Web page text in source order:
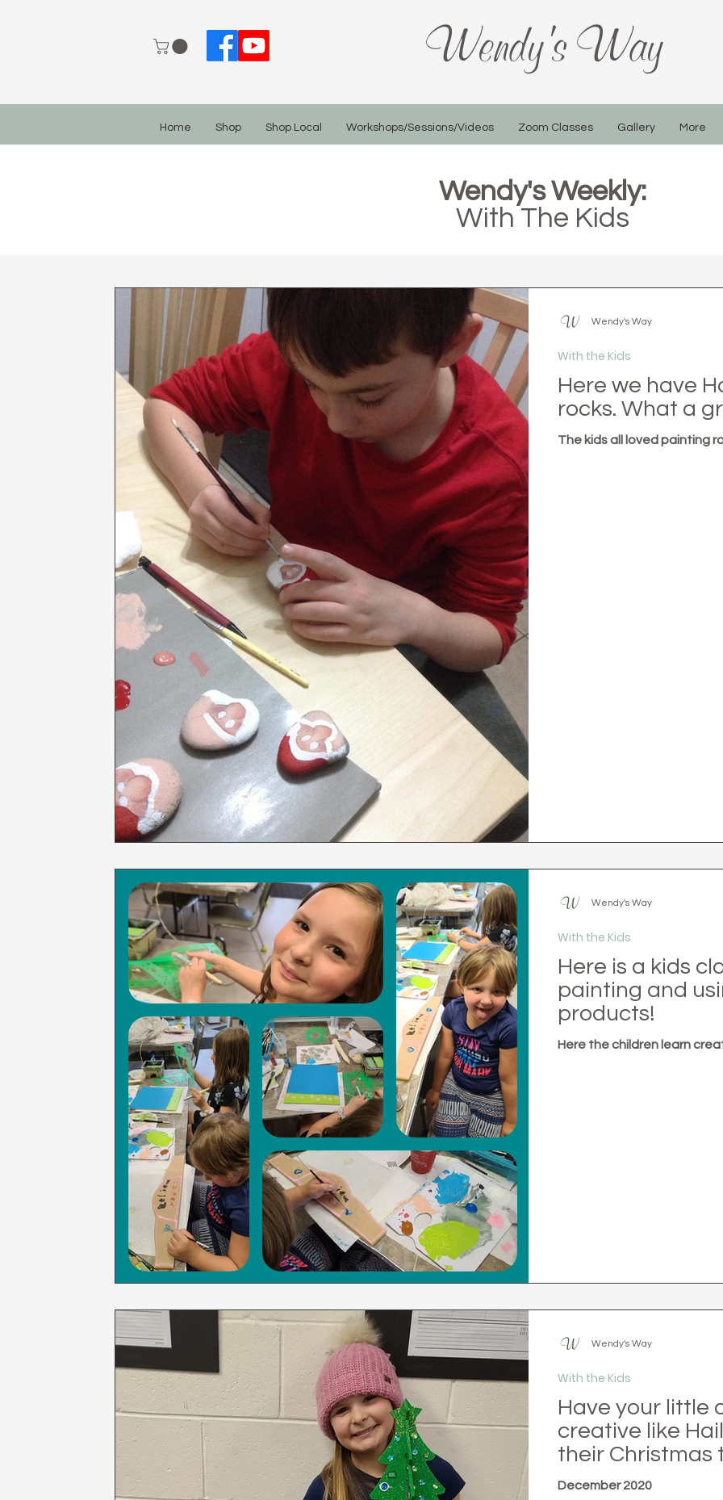
Wendy's Way
Home Shop Shop Local Workshops/Sessions/Videos Zoom Classes Gallery More
Wendy's Weekly:
With The Kids
Here we have
rocks. What a
The kids all loved painting
With the Kids
Wendy's Way
Here is a kids
painting and
products!
Here the children learn
With the Kids
Wendy's Way
Have your little
creative like
their Christmas
December 2020
With the Kids
Wendy's Way